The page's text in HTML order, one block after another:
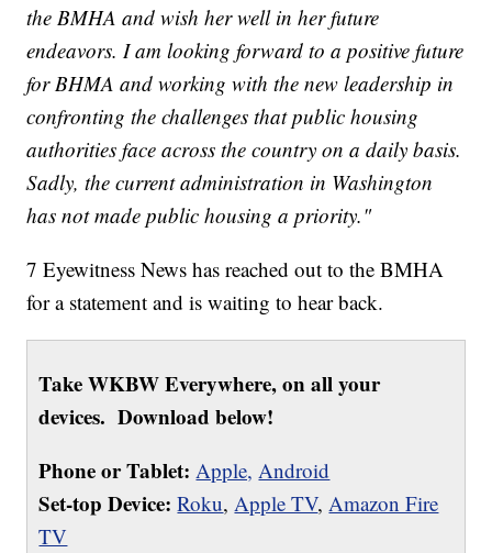
the BMHA and wish her well in her future
endeavors. I am looking forward to a positive future
for BHMA and working with the new leadership in
confronting the challenges that public housing
authorities face across the country on a daily basis.
Sadly, the current administration in Washington
has not made public housing a priority."
7 Eyewitness News has reached out to the BMHA
for a statement and is waiting to hear back.
Take WKBW Everywhere, on all your
devices. Download below!
Phone or Tablet: Apple, Android
Set-top Device: Roku,Apple TV,Amazon Fire
TV